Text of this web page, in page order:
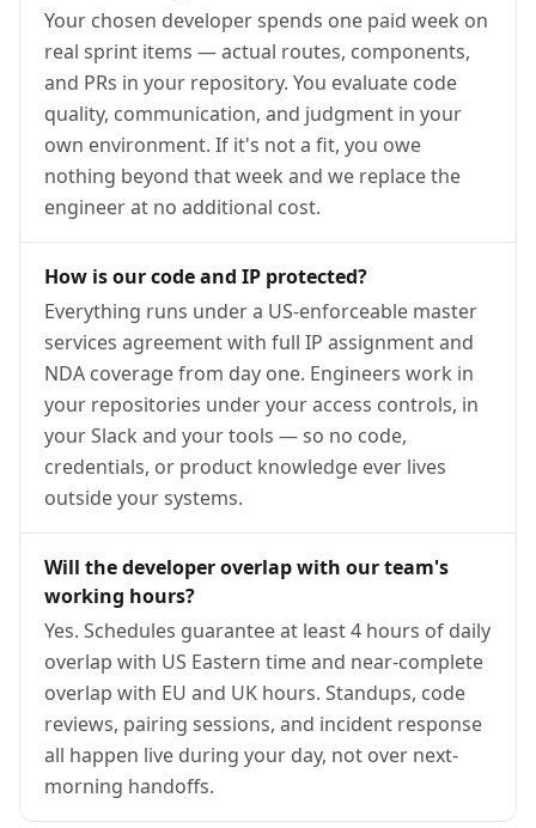
Your chosen developer spends one paid week on
real sprint items — actual routes, components,
and PRs in your repository. You evaluate code
quality, communication, and judgment in your
own environment. If it's not a fit, you owe
nothing beyond that week and we replace the
engineer at no additional cost.
How is our code and IP protected?
Everything runs under a US-enforceable master
services agreement with full IP assignment and
NDA coverage from day one. Engineers work in
your repositories under your access controls, in
your Slack and your tools — so no code,
credentials, or product knowledge ever lives
outside your systems.
Will the developer overlap with our team's
working hours?
Yes. Schedules guarantee at least 4 hours of daily
overlap with US Eastern time and near-complete
overlap with EU and UK hours. Standups, code
reviews, pairing sessions, and incident response
all happen live during your day, not over next-
morning handoffs.